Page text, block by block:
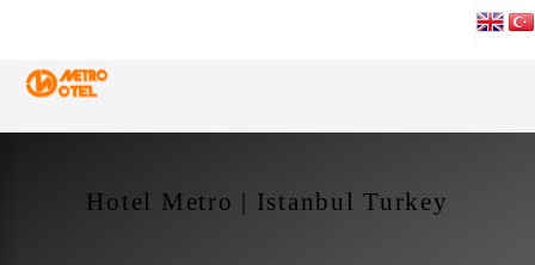
Hotel Metro | Istanbul Turkey